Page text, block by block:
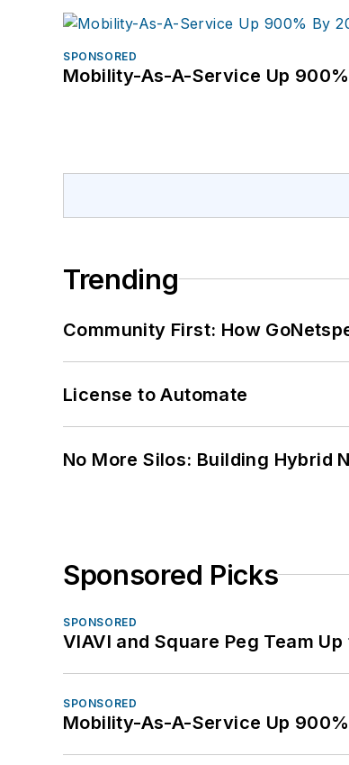
SPONSORED
Mobility-As-A-Service Up
Trending
Community First: How
License to Automate
No More Silos: Building Hybrid
Sponsored Picks
SPONSORED
VIAVI and Square Peg Team
SPONSORED
Mobility-As-A-Service Up